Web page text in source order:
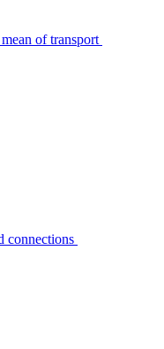
of transport
connections